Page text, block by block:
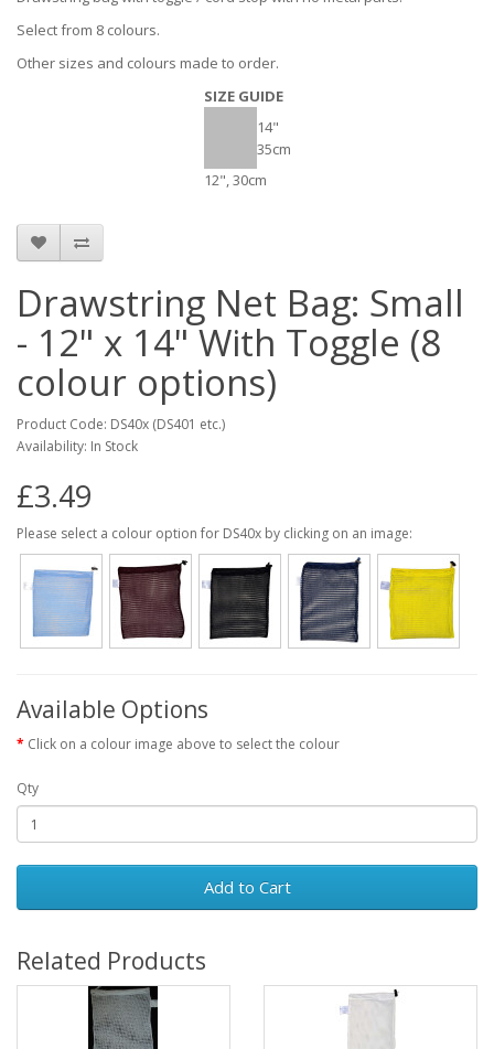
Select from 8 colours.
Other sizes and colours made to order.
SIZE GUIDE
14"
35cm
12", 30cm
Drawstring Net Bag: Small
- 12" x 14" With Toggle (8
colour options)
Product Code: DS40x (DS401 etc.)
Availability: In Stock
£3.49
Please select a colour option for DS40x by clicking on an image:
Available Options
Click on a colour image above to select the colour
Qty
Add to Cart
Related Products